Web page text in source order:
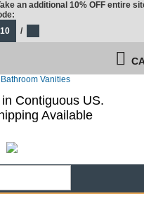
an additional 10% OFF entire
/
Contiguous US.
Available